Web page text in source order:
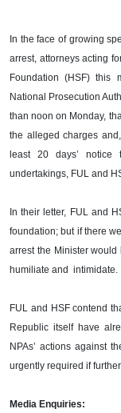
In the face of growing
arrest, attorneys acting
Foundation (HSF) this
National Prosecution
than noon on Monday,
the alleged charges
least 20 days’
undertakings, FUL and
In their letter, FUL and
foundation; but if there
arrest the Minister
humiliate and intimidate.
FUL and HSF contend
Republic itself have
NPAs’ actions against
urgently required if
Media Enquiries: